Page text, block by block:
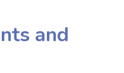
and